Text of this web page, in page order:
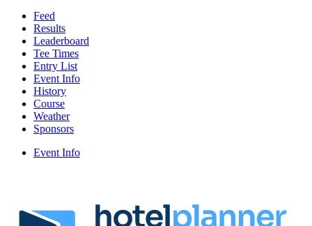
Feed
Results
Leaderboard
Tee Times
Entry List
Event Info
History
Course
Weather
Sponsors
Event Info